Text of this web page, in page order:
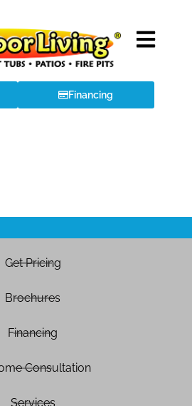
Financing
Get Pricing
Brochures
Financing
Consultation
Services